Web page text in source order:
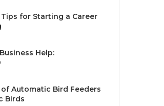
for Starting a Career
Help:
Automatic Bird Feeders
Birds